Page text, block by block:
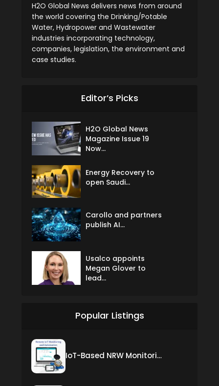
H2O Global News delivers news from around
the world covering the Drinking/Potable
Water, Hydropower and Wastewater
industries incorporating technology,
companies, legislation, the environment and
case studies.
Editor’s Picks
H2O Global News
Magazine Issue 19
Now...
Energy Recovery to
open Saudi...
Carollo and partners
publish AI...
Usalco appoints
Megan Glover to
lead...
Popular Listings
IoT-Based NRW Monitoring Solution for Real-Time Leak Detection and Water Loss Reduction